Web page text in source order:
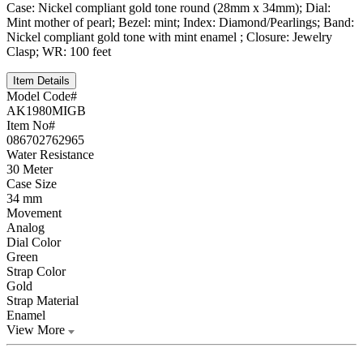
Case: Nickel compliant gold tone round (28mm x 34mm); Dial:
Mint mother of pearl; Bezel: mint; Index: Diamond/Pearlings; Band:
Nickel compliant gold tone with mint enamel ; Closure: Jewelry
Clasp; WR: 100 feet
Item Details
Model Code#
AK1980MIGB
Item No#
086702762965
Water Resistance
30 Meter
Case Size
34 mm
Movement
Analog
Dial Color
Green
Strap Color
Gold
Strap Material
Enamel
View More